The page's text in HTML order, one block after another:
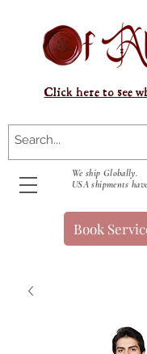
We ship Globally.
USA shipments
Click here to see
Book